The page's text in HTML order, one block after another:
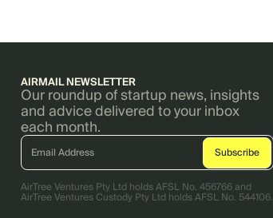
AIRMAIL NEWSLETTER
Our roundup of startup news, insights
and advice delivered to your inbox
each month.
AirTree Ventures Pty Ltd holds AFSL No. 456766 and
AirTree Ventures Custody Pty Ltd holds AFSL No. 544106.